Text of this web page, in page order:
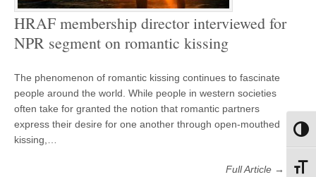
HRAF membership director interviewed for
NPR segment on romantic kissing
The phenomenon of romantic kissing continues to fascinate
people around the world. While people in western societies
often take for granted the notion that romantic partners
express their desire for one another through open-mouthed
kissing,…
Full Article →